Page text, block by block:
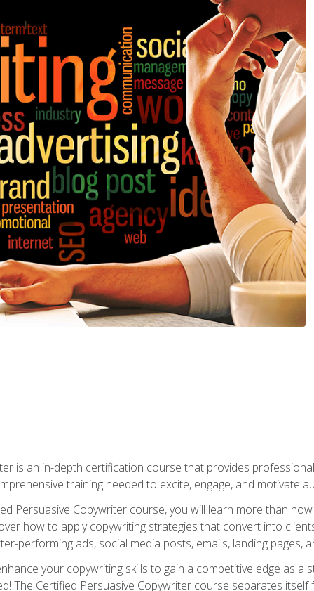
is an in-depth certification course that provides
training needed to excite, engage, and motivate
Persuasive Copywriter course, you will learn more than
how to apply copywriting strategies that convert into
performing ads, social media posts, emails, landing pages,
your copywriting skills to gain a competitive edge as
The Certified Persuasive Copywriter course separates